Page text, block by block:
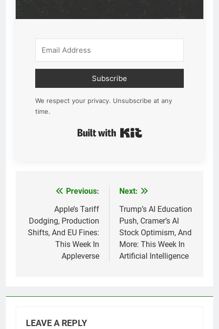
Subscribe
We respect your privacy. Unsubscribe at any
time.
navigation
Previous:
Apple’s Tariff
Dodging, Production
Shifts, And EU Fines:
This Week In
Appleverse
Next:
Trump’s AI Education
Push, Cramer’s AI
Stock Optimism, And
More: This Week In
Artificial Intelligence
LEAVE A REPLY